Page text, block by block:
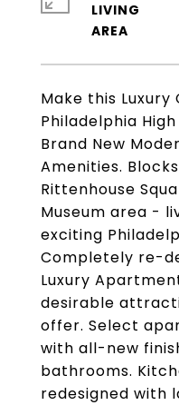
Make this
Philadelphia
Brand New
Amenities.
Rittenhouse
Museum area -
exciting
Completely re-
Luxury
desirable
offer. Select
with all-new
bathrooms.
redesigned with
LIVING